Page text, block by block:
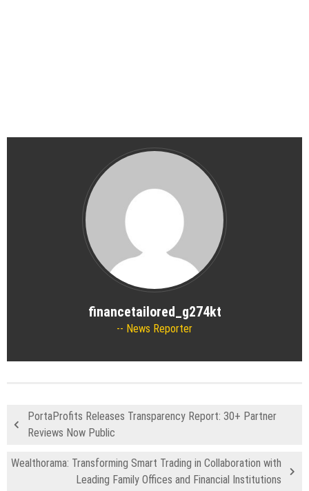
financetailored_g274kt
News Reporter
PortaProfits Releases Transparency Report: 30+ Partner
Reviews Now Public
Wealthorama: Transforming Smart Trading in Collaboration with
Leading Family Offices and Financial Institutions